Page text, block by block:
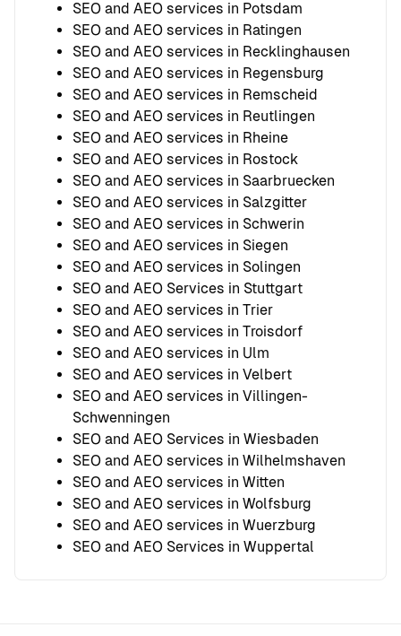
SEO and AEO services in Potsdam
SEO and AEO services in Ratingen
SEO and AEO services in Recklinghausen
SEO and AEO services in Regensburg
SEO and AEO services in Remscheid
SEO and AEO services in Reutlingen
SEO and AEO services in Rheine
SEO and AEO services in Rostock
SEO and AEO services in Saarbruecken
SEO and AEO services in Salzgitter
SEO and AEO services in Schwerin
SEO and AEO services in Siegen
SEO and AEO services in Solingen
SEO and AEO Services in Stuttgart
SEO and AEO services in Trier
SEO and AEO services in Troisdorf
SEO and AEO services in Ulm
SEO and AEO services in Velbert
SEO and AEO services in Villingen-
Schwenningen
SEO and AEO Services in Wiesbaden
SEO and AEO services in Wilhelmshaven
SEO and AEO services in Witten
SEO and AEO services in Wolfsburg
SEO and AEO services in Wuerzburg
SEO and AEO Services in Wuppertal